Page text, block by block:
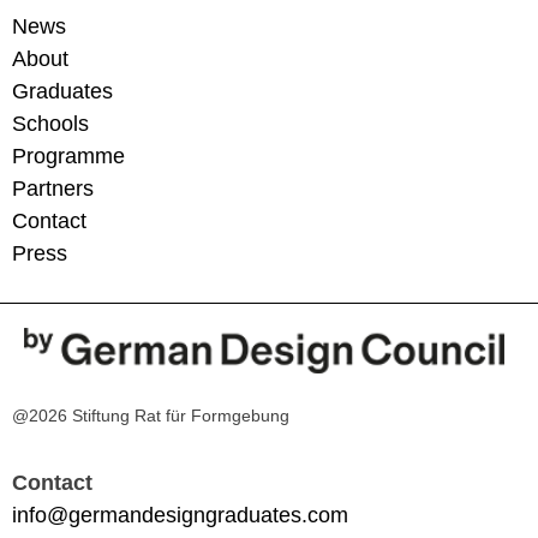
News
About
Graduates
Schools
Programme
Partners
Contact
Press
@2026 Stiftung Rat für Formgebung
Contact
info@germandesigngraduates.com